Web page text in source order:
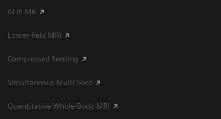
AI in MR
Lower-field MRI
Compressed Sensing
Simultaneous Multi-Slice
Quantitative Whole-Body MRI